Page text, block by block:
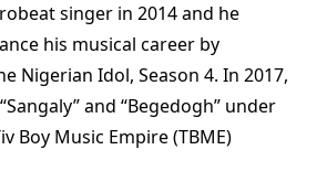
singer in 2014 and he
his musical career by
Nigerian Idol, Season 4. In 2017,
and “Begedogh” under
Boy Music Empire (TBME)